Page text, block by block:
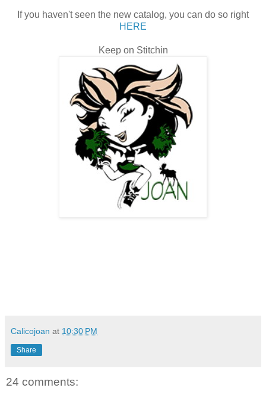
If you haven't seen the new catalog, you can do so right
HERE
Keep on Stitchin
Calicojoan at 10:30 PM
Share
24 comments: